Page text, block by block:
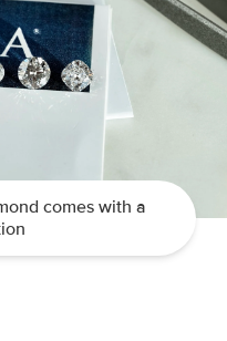
comes with a